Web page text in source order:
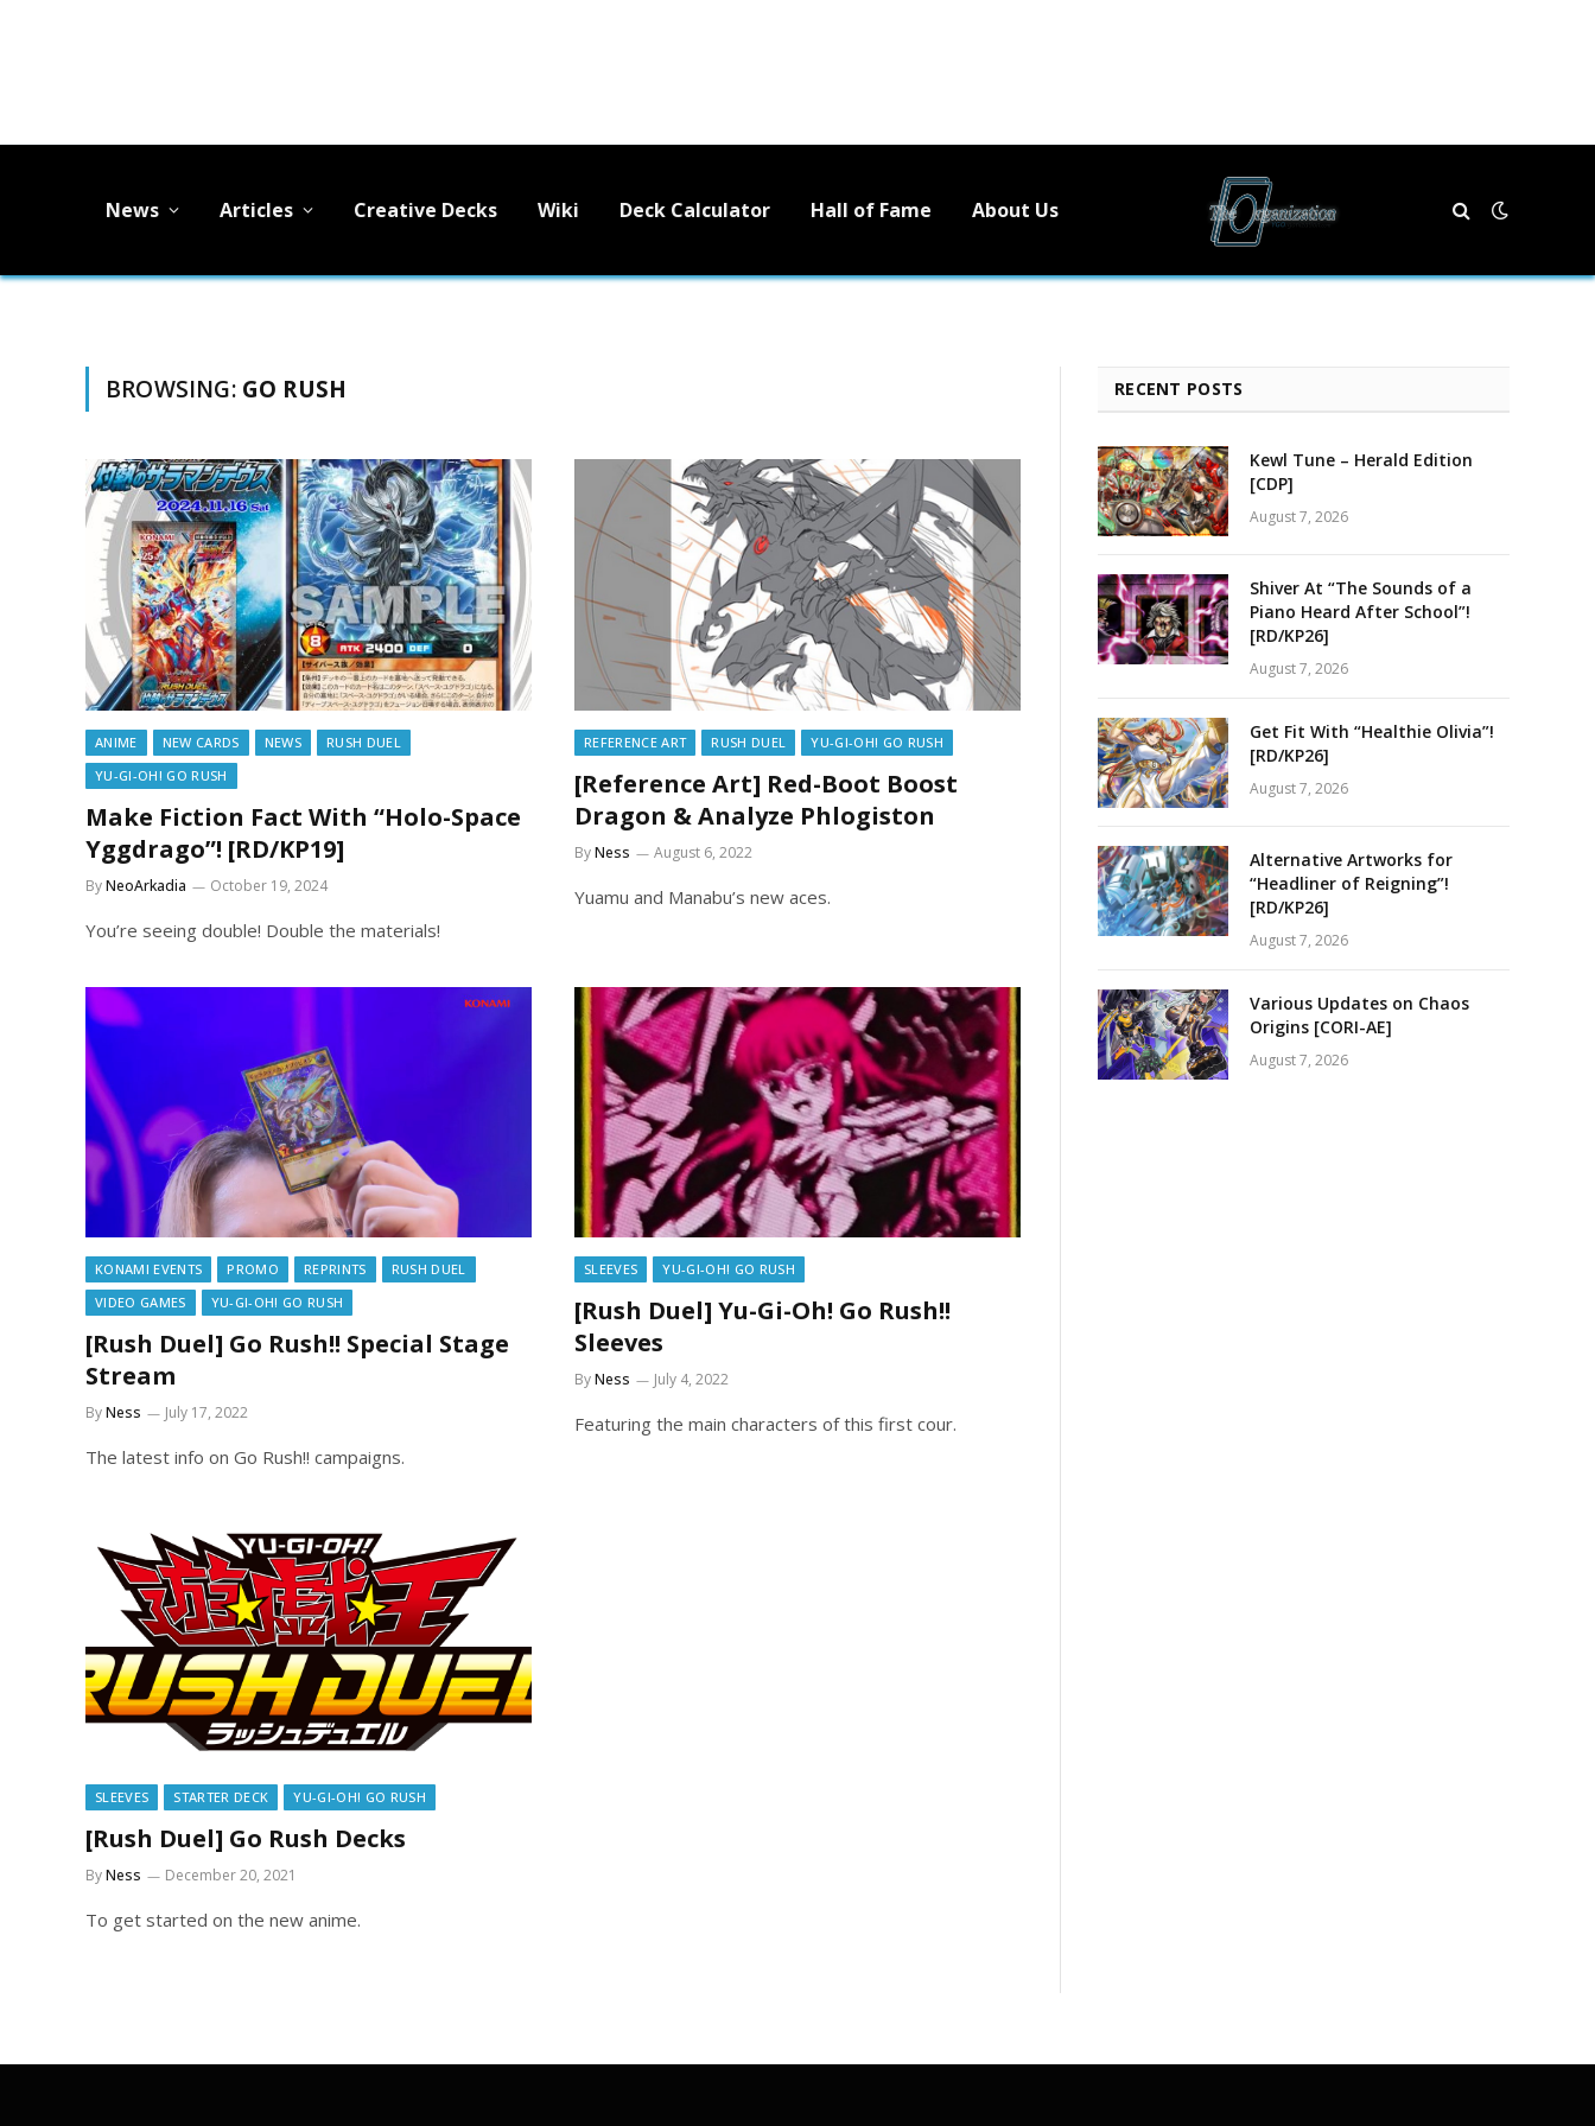
News Articles Creative Decks Wiki Deck Calculator Hall of Fame About Us
BROWSING: GO RUSH
ANIME NEW CARDS NEWS
RUSH DUEL
YU-GI-OH! GO RUSH
Make Fiction Fact With “Holo-Space
Yggdrago”! [RD/KP19]
ByNeoArkadia October 19, 2024
You’re seeing double! Double the materials!
REFERENCE ART RUSH DUEL YU-GI-OH! GO RUSH
[Reference Art] Red-Boot Boost
Dragon & Analyze Phlogiston
ByNess August 6, 2022
Yuamu and Manabu’s new aces.
KONAMI EVENTS PROMO REPRINTS
RUSH DUEL
VIDEO GAMES
YU-GI-OH! GO RUSH
[Rush Duel] Go Rush!! Special Stage
Stream
ByNess July 17, 2022
The latest info on Go Rush!! campaigns.
SLEEVES YU-GI-OH! GO RUSH
[Rush Duel] Yu-Gi-Oh! Go Rush!!
Sleeves
ByNess July 4, 2022
Featuring the main characters of this first cour.
SLEEVES STARTER DECK YU-GI-OH! GO RUSH
[Rush Duel] Go Rush Decks
ByNess December 20, 2021
To get started on the new anime.
RECENT POSTS
Kewl Tune – Herald Edition
[CDP]
August 7, 2026
Shiver At “The Sounds of a
Piano Heard After School”!
[RD/KP26]
August 7, 2026
Get Fit With “Healthie Olivia”!
[RD/KP26]
August 7, 2026
Alternative Artworks for
“Headliner of Reigning”!
[RD/KP26]
August 7, 2026
Various Updates on Chaos
Origins [CORI-AE]
August 7, 2026